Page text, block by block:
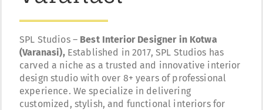
SPL Studios –Best Interior Designer in Kotwa
(Varanasi),Established in 2017, SPL Studios has
carved a niche as a trusted and innovative interior
design studio with over 8+ years of professional
experience. We specialize in delivering
customized, stylish, and functional interiors for